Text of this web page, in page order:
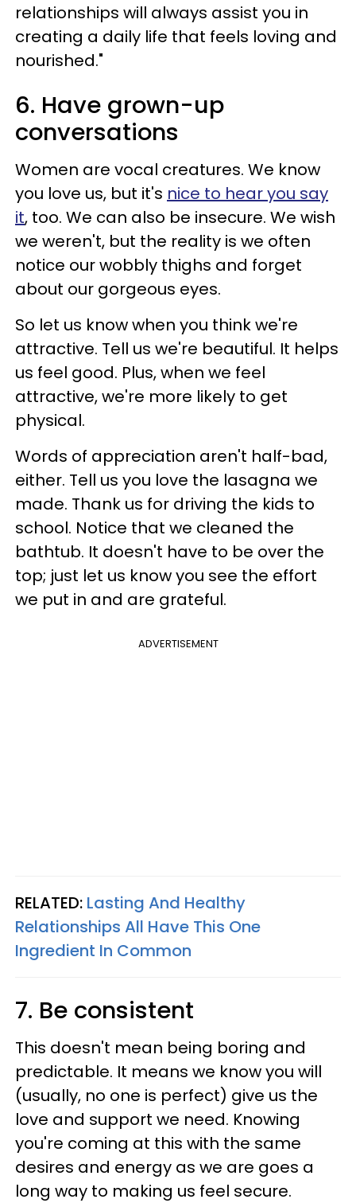
relationships will always assist you in
creating a daily life that feels loving and
nourished."
6. Have grown-up
conversations
Women are vocal creatures. We know
you love us, but it's nice to hear you say
it, too. We can also be insecure. We wish
we weren't, but the reality is we often
notice our wobbly thighs and forget
about our gorgeous eyes.
So let us know when you think we're
attractive. Tell us we're beautiful. It helps
us feel good. Plus, when we feel
attractive, we're more likely to get
physical.
Words of appreciation aren't half-bad,
either. Tell us you love the lasagna we
made. Thank us for driving the kids to
school. Notice that we cleaned the
bathtub. It doesn't have to be over the
top; just let us know you see the effort
we put in and are grateful.
ADVERTISEMENT
RELATED: Lasting And Healthy
Relationships All Have This One
Ingredient In Common
7. Be consistent
This doesn't mean being boring and
predictable. It means we know you will
(usually, no one is perfect) give us the
love and support we need. Knowing
you're coming at this with the same
desires and energy as we are goes a
long way to making us feel secure.